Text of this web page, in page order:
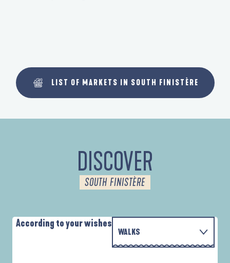
LIST OF MARKETS IN SOUTH FINISTÈRE
DISCOVER
SOUTH FINISTÈRE
According to your wishes
WALKS